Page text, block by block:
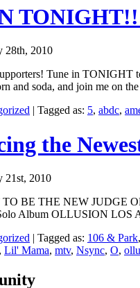
28th, 2010
Tune in TONIGHT
and soda, and join me on
| Tagged as: 5, abdc,
the
21st, 2010
BE THE NEW JUDGE
Album OLLUSION LOS
| Tagged as: 106 & Park,
, Lil' Mama, mtv, Nsync, O,